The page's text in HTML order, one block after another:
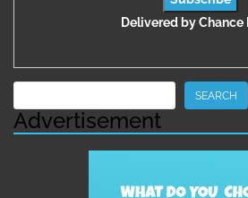
Delivered byChance
SEARCH
Advertisement